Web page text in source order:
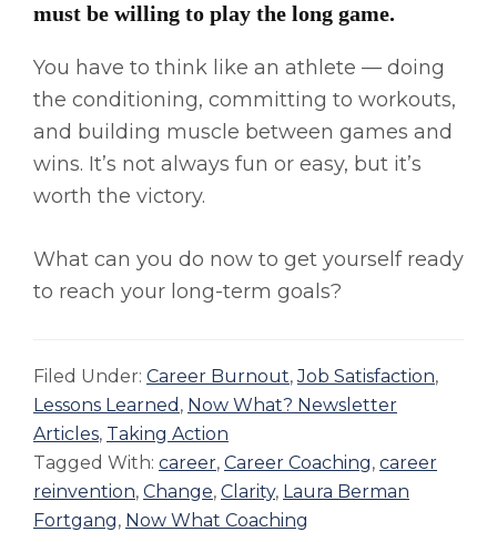
must be willing to play the long game.
You have to think like an athlete — doing
the conditioning, committing to workouts,
and building muscle between games and
wins. It’s not always fun or easy, but it’s
worth the victory.
What can you do now to get yourself ready
to reach your long-term goals?
Filed Under: Career Burnout,Job Satisfaction,
Lessons Learned , Now What? Newsletter
Articles, Taking Action
Tagged With: career, Career Coaching, career
reinvention, Change, Clarity, Laura Berman
Fortgang, Now What Coaching